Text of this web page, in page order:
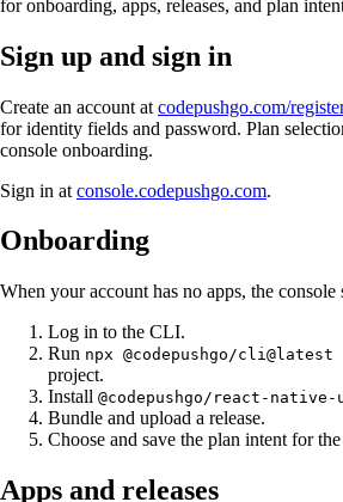
for onboarding, apps, releases, and plan
Sign up and sign in
Create an account at codepushgo.com/register
for identity fields and password. Plan
console onboarding.
Sign in at console.codepushgo.com.
Onboarding
When your account has no apps, the
Log in to the CLI.
Run npx @codepushgo/
project.
Install @codepushgo/react-native-
Bundle and upload a release.
Choose and save the plan intent for
Apps and releases